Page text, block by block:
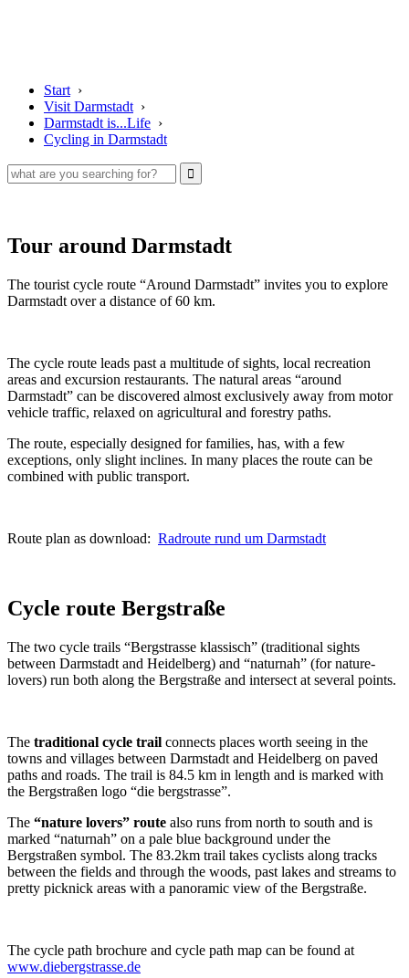
Start ›
Visit Darmstadt ›
Darmstadt is...Life ›
Cycling in Darmstadt
Tour around Darmstadt
The tourist cycle route “Around Darmstadt” invites you to explore
Darmstadt over a distance of 60 km.
The cycle route leads past a multitude of sights, local recreation
areas and excursion restaurants. The natural areas “around
Darmstadt” can be discovered almost exclusively away from motor
vehicle traffic, relaxed on agricultural and forestry paths.
The route, especially designed for families, has, with a few
exceptions, only slight inclines. In many places the route can be
combined with public transport.
Route plan as download: Radroute rund um Darmstadt
Cycle route Bergstraße
The two cycle trails “Bergstrasse klassisch” (traditional sights
between Darmstadt and Heidelberg) and “naturnah” (for nature-
lovers) run both along the Bergstraße and intersect at several points.
The traditional cycle trail connects places worth seeing in the
towns and villages between Darmstadt and Heidelberg on paved
paths and roads. The trail is 84.5 km in length and is marked with
the Bergstraßen logo “die bergstrasse”.
The “nature lovers” route also runs from north to south and is
marked “naturnah” on a pale blue background under the
Bergstraßen symbol. The 83.2km trail takes cyclists along tracks
between the fields and through the woods, past lakes and streams to
pretty picknick areas with a panoramic view of the Bergstraße.
The cycle path brochure and cycle path map can be found at
www.diebergstrasse.de